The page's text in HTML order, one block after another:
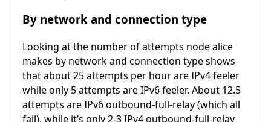
By network and connection type
Looking at the number of attempts node alice
makes by network and connection type shows
that about 25 attempts per hour are IPv4 feeler
while only 5 attempts are IPv6 feeler. About 12.5
attempts are IPv6 outbound-full-relay (which all
fail), while it’s only 2-3 IPv4 outbound-full-relay